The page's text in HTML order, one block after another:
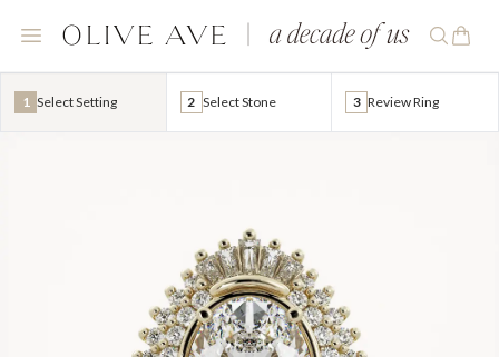
1 Select Setting 2 Select Stone 3 Review Ring